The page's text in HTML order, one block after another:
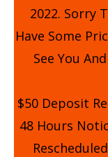
2022. Sorry
Have Some
See You
$50 Deposit
48 Hours